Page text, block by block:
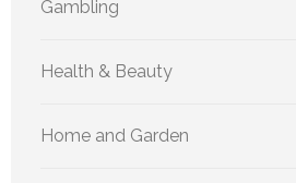
Gambling
Health & Beauty
Home and Garden